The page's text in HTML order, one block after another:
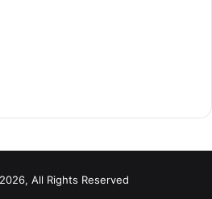
All Rights Reserved